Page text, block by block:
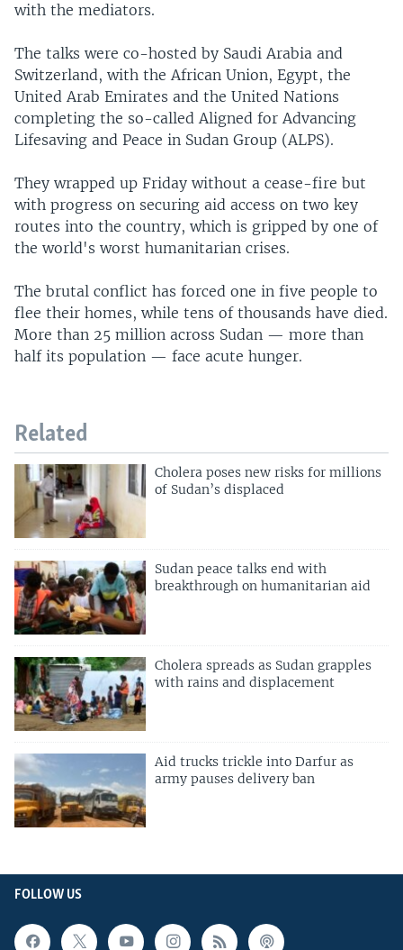
with the mediators.
The talks were co-hosted by Saudi Arabia and
Switzerland, with the African Union, Egypt, the
United Arab Emirates and the United Nations
completing the so-called Aligned for Advancing
Lifesaving and Peace in Sudan Group (ALPS).
They wrapped up Friday without a cease-fire but
with progress on securing aid access on two key
routes into the country, which is gripped by one of
the world's worst humanitarian crises.
The brutal conflict has forced one in five people to
flee their homes, while tens of thousands have died.
More than 25 million across Sudan — more than
half its population — face acute hunger.
Related
Cholera poses new risks for millions
of Sudan’s displaced
Sudan peace talks end with
breakthrough on humanitarian aid
Cholera spreads as Sudan grapples
with rains and displacement
Aid trucks trickle into Darfur as
army pauses delivery ban
FOLLOW US